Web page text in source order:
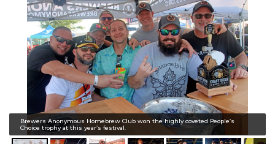
Brewers Anonymous Homebrew Club won the highly coveted People’s
Choice trophy at this year’s festival.